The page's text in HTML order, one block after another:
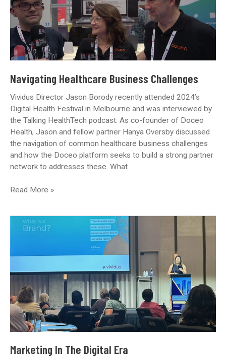
2024
Navigating Healthcare Business Challenges
Vividus Director Jason Borody recently attended 2024’s
Digital Health Festival in Melbourne and was interviewed by
the Talking HealthTech podcast. As co-founder of Doceo
Health, Jason and fellow partner Hanya Oversby discussed
the navigation of common healthcare business challenges
and how the Doceo platform seeks to build a strong partner
network to addresses these. What
Navigating
Challenges
Read More »
Marketing In The Digital Era